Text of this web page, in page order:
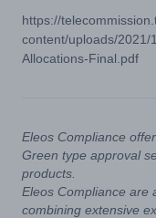
https://
content/uploads/2021/
Allocations-Final.pdf
Eleos Compliance
Green type approval
products.
Eleos Compliance are
combining extensive